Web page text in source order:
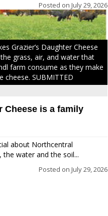
Posted on July 29, 2026
Grazier’s Daughter Cheese
grass, air, and water that
farm consume as they make
cheese. SUBMITTED
Cheese is a family
about Northcentral
the water and the soil...
Posted on July 29, 2026